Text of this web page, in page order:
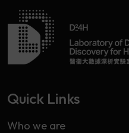
Quick Links
Who we are